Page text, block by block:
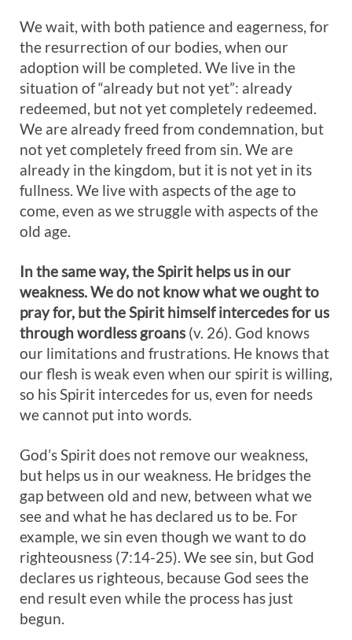
We wait, with both patience and eagerness, for
the resurrection of our bodies, when our
adoption will be completed. We live in the
situation of “already but not yet”: already
redeemed, but not yet completely redeemed.
We are already freed from condemnation, but
not yet completely freed from sin. We are
already in the kingdom, but it is not yet in its
fullness. We live with aspects of the age to
come, even as we struggle with aspects of the
old age.
In the same way, the Spirit helps us in our
weakness. We do not know what we ought to
pray for, but the Spirit himself intercedes for us
through wordless groans(v. 26). God knows
our limitations and frustrations. He knows that
our flesh is weak even when our spirit is willing,
so his Spirit intercedes for us, even for needs
we cannot put into words.
God’s Spirit does not remove our weakness,
but helps us in our weakness. He bridges the
gap between old and new, between what we
see and what he has declared us to be. For
example, we sin even though we want to do
righteousness (7:14-25). We see sin, but God
declares us righteous, because God sees the
end result even while the process has just
begun.